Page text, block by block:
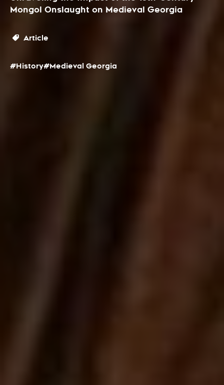
Mongol Onslaught on Medieval Georgia
Article
#History#Medieval Georgia